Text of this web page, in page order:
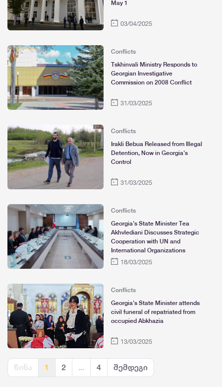
May 1
03/04/2025
Conflicts
Tskhinvali Ministry Responds to
Georgian Investigative
Commission on 2008 Conflict
31/03/2025
Conflicts
Irakli Bebua Released from Illegal
Detention, Now in Georgia's
Control
31/03/2025
Conflicts
Georgia's State Minister Tea
Akhvlediani Discusses Strategic
Cooperation with UN and
International Organizations
18/03/2025
Conflicts
Georgia's State Minister attends
civil funeral of repatriated from
occupied Abkhazia
13/03/2025
წინა 1 2 ... 4 შემდეგი